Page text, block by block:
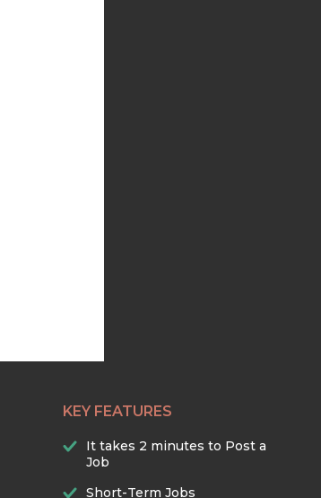
KEY FEATURES
It takes 2 minutes to Post a
Job
Short-Term Jobs